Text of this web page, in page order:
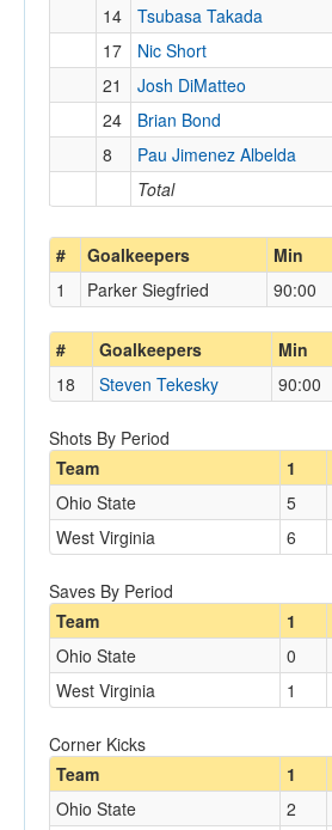
Total
14
Tsubasa Takada
17
Nic Short
21
Josh DiMatteo
24
Brian Bond
8
Pau Jimenez Albelda
# Goalkeepers Min
1
Parker Siegfried 90:00
# Goalkeepers Min
18
Steven Tekesky 90:00
Shots By Period
Team
1
Ohio State
5
West Virginia
6
Saves By Period
Team
1
Ohio State
0
West Virginia
1
Corner Kicks
Team
1
Ohio State
2